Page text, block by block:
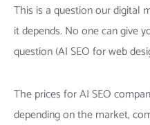
This is a question our digital
it depends. No one can give
question (AI SEO for web
The prices for AI SEO
depending on the market,